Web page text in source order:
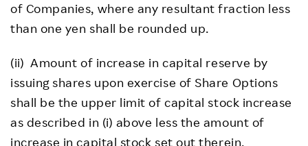
of Companies, where any resultant fraction less
than one yen shall be rounded up.
(ii) Amount of increase in capital reserve by
issuing shares upon exercise of Share Options
shall be the upper limit of capital stock increase
as described in (i) above less the amount of
increase in capital stock set out therein.